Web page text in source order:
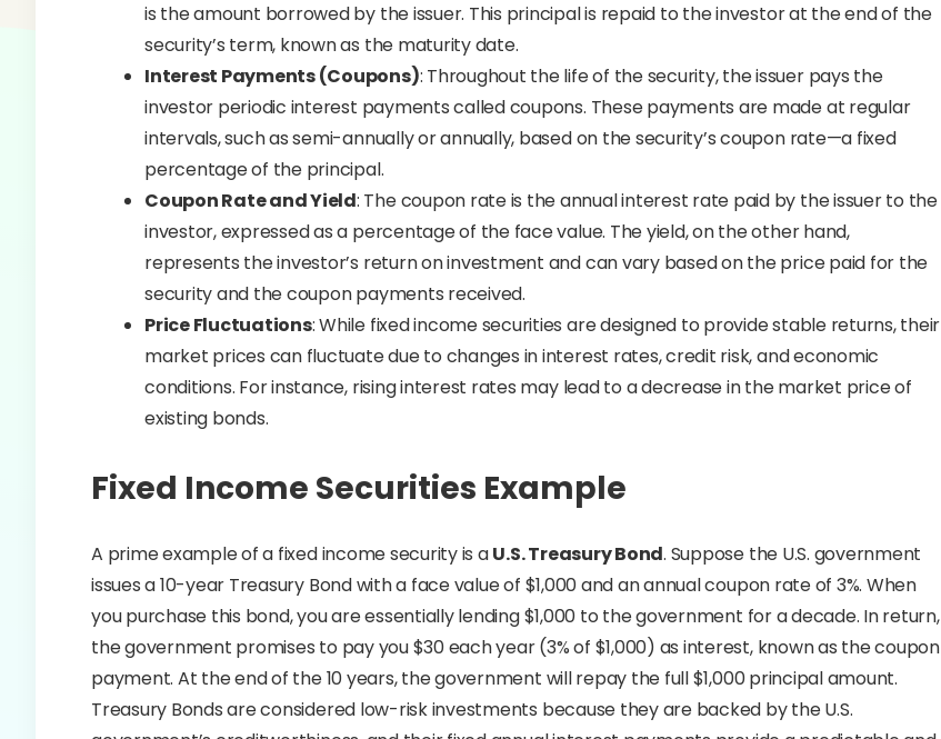
is the amount borrowed by the issuer. This principal is repaid to the investor at the end of the
security’s term, known as the maturity date.
Interest Payments (Coupons): Throughout the life of the security, the issuer pays the
investor periodic interest payments called coupons. These payments are made at regular
intervals, such as semi-annually or annually, based on the security’s coupon rate—a fixed
percentage of the principal.
Coupon Rate and Yield: The coupon rate is the annual interest rate paid by the issuer to the
investor, expressed as a percentage of the face value. The yield, on the other hand,
represents the investor’s return on investment and can vary based on the price paid for the
security and the coupon payments received.
Price Fluctuations: While fixed income securities are designed to provide stable returns, their
market prices can fluctuate due to changes in interest rates, credit risk, and economic
conditions. For instance, rising interest rates may lead to a decrease in the market price of
existing bonds.
Fixed Income Securities Example
A prime example of a fixed income security is aU.S. Treasury Bond. Suppose the U.S. government
issues a 10-year Treasury Bond with a face value of $1,000 and an annual coupon rate of 3%. When
you purchase this bond, you are essentially lending $1,000 to the government for a decade. In return,
the government promises to pay you $30 each year (3% of $1,000) as interest, known as the coupon
payment. At the end of the 10 years, the government will repay the full $1,000 principal amount.
Treasury Bonds are considered low-risk investments because they are backed by the U.S.